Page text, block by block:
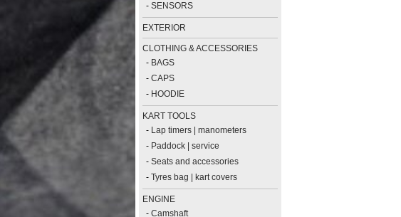
- SENSORS
EXTERIOR
CLOTHING & ACCESSORIES
- BAGS
- CAPS
- HOODIE
KART TOOLS
- Lap timers | manometers
- Paddock | service
- Seats and accessories
- Tyres bag | kart covers
ENGINE
- Camshaft